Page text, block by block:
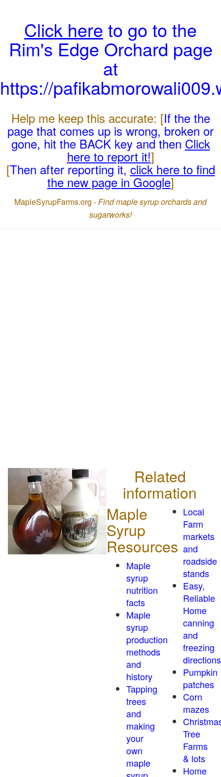
Click here to go to the
Rim's Edge Orchard page
at
https://
Help me keep this accurate: [If the the
page that comes up is wrong, broken or
gone, hit the BACK key and then Click
here to report it!]
[Then after reporting it,click here to find
the new page in Google]
MapleSyrupFarms.org -Find maple syrup orchards and
sugarworks!
Related
information
Maple
Syrup
Resources
Maple
syrup
nutrition
facts
Maple
syrup
production
methods
and
history
Tapping
trees
and
making
your
own
maple
Local
Farm
markets
and
roadside
stands
Easy,
Reliable
Home
canning
and
freezing
directions
Pumpkin
patches
Corn
mazes
Tree
Farms
& lots
Home